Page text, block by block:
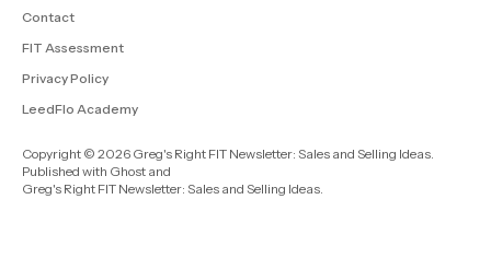
Contact
FIT Assessment
Privacy Policy
LeedFlo Academy
Copyright © 2026 Greg's Right FIT Newsletter: Sales and Selling Ideas.
Published with Ghost and
Greg's Right FIT Newsletter: Sales and Selling Ideas.